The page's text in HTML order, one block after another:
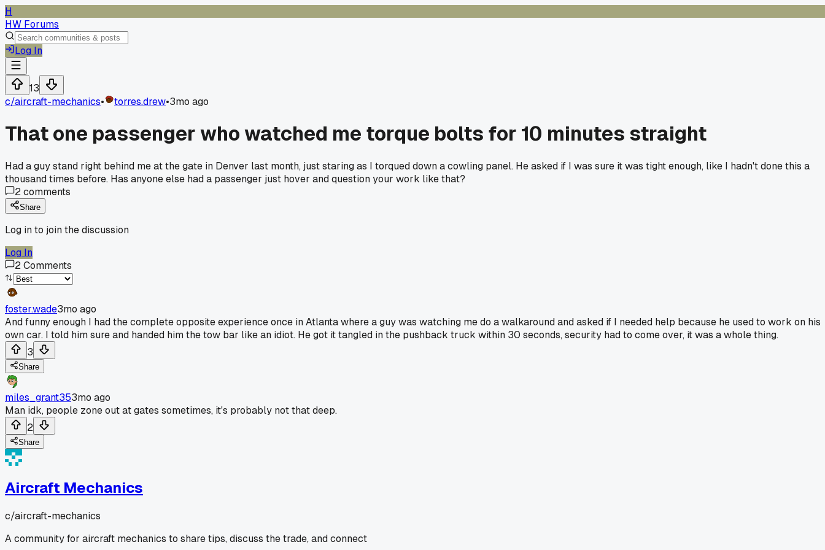
H
HW Forums
Log In
13
c/aircraft-mechanics• torres.drew•3mo ago
That one passenger who watched me torque bolts for 10 minutes straight
Had a guy stand right behind me at the gate in Denver last month, just staring as I torqued down a cowling panel. He asked if I was sure it was tight enough, like I hadn't done this a
thousand times before. Has anyone else had a passenger just hover and question your work like that?
2comments
Share
Log in to join the discussion
Log In
2Comments
foster.wade3mo ago
And funny enough I had the complete opposite experience once in Atlanta where a guy was watching me do a walkaround and asked if I needed help because he used to work on his
own car. I told him sure and handed him the tow bar like an idiot. He got it tangled in the pushback truck within 30 seconds, security had to come over, it was a whole thing.
3
Share
miles_grant353mo ago
Man idk, people zone out at gates sometimes, it's probably not that deep.
2
Share
Aircraft Mechanics
c/aircraft-mechanics
A community for aircraft mechanics to share tips, discuss the trade, and connect